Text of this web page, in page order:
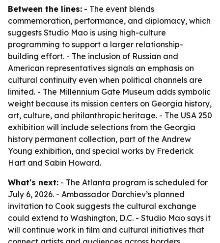
Between the lines: - The event blends
commemoration, performance, and diplomacy, which
suggests Studio Mao is using high-culture
programming to support a larger relationship-
building effort. - The inclusion of Russian and
American representatives signals an emphasis on
cultural continuity even when political channels are
limited. - The Millennium Gate Museum adds symbolic
weight because its mission centers on Georgia history,
art, culture, and philanthropic heritage. - The USA 250
exhibition will include selections from the Georgia
history permanent collection, part of the Andrew
Young exhibition, and special works by Frederick
Hart and Sabin Howard.
What's next: - The Atlanta program is scheduled for
July 6, 2026. - Ambassador Darchiev’s planned
invitation to Cook suggests the cultural exchange
could extend to Washington, D.C. - Studio Mao says it
will continue work in film and cultural initiatives that